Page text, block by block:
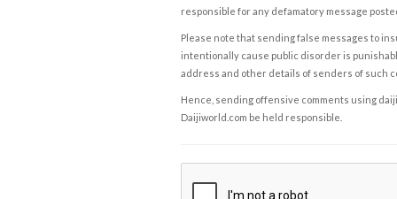
responsible for any defamatory message
Please note that sending false messages to
intentionally cause public disorder is
address and other details of senders of such
Hence, sending offensive comments using
Daijiworld.com be held responsible.